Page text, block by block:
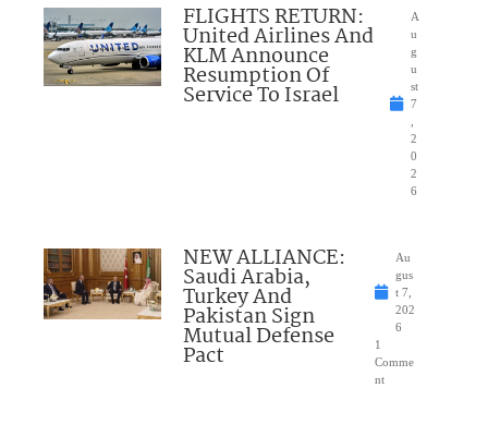
FLIGHTS RETURN:
United Airlines And
KLM Announce
Resumption Of
Service To Israel
A
u
g
u
st
7
2
0
2
6
NEW ALLIANCE:
Saudi Arabia,
Turkey And
Pakistan Sign
Mutual Defense
Pact
Au
gus
t 7,
202
6
1
Comme
nt